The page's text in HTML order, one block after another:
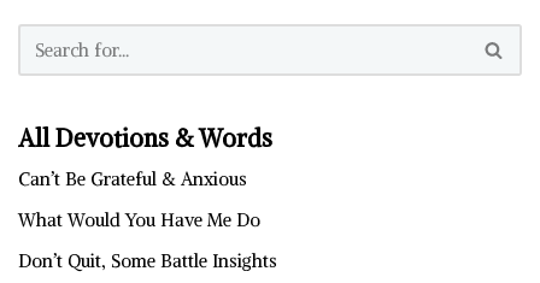
All Devotions & Words
Can’t Be Grateful & Anxious
What Would You Have Me Do
Don’t Quit, Some Battle Insights